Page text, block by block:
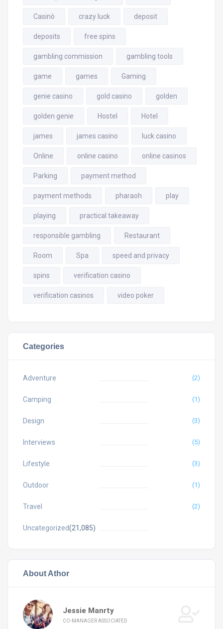
Casinò crazy luck deposit
deposits free spins
gambling commission gambling tools
game games Gaming
genie casino gold casino golden
golden genie Hostel Hotel
james james casino luck casino
Online online casino online casinos
Parking payment method
payment methods pharaoh play
playing practical takeaway
responsible gambling Restaurant
Room Spa speed and privacy
spins verification casino
verification casinos video poker
Categories
Adventure (2)
Camping (1)
Design (3)
Interviews (5)
Lifestyle (3)
Outdoor (1)
Travel (2)
Uncategorized(21,085)
About Athor
Jessie Manrty
CO-MANAGER ASSOCIATED